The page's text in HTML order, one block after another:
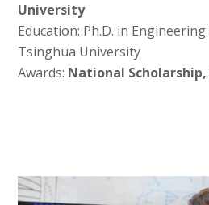
University
Education: Ph.D. in
Tsinghua University
Awards: National Scholarship,